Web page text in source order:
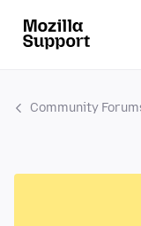
Community